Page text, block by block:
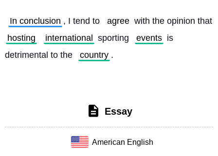
In conclusion , I tend to agree
hosting
international sporting events is
detrimental to the
country .
Essay
American English